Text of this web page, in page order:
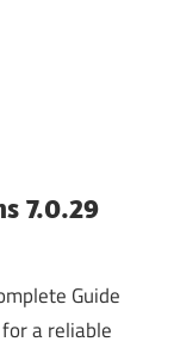
7.0.29
Guide
a reliable